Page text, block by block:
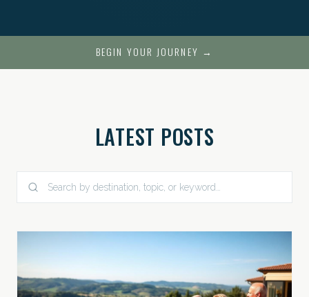
BEGIN YOUR JOURNEY →
LATEST POSTS